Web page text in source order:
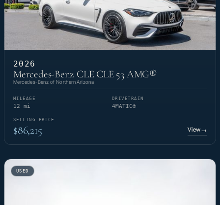
2026
Mercedes-Benz CLE CLE 53 AMG®
Mercedes-Benz of Northern Arizona
MILEAGE
12 mi
DRIVETRAIN
4MATIC®
SELLING PRICE
$86,215 View→
USED